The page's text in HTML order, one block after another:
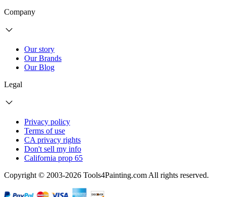
Company
Our story
Our Brands
Our Blog
Legal
Privacy policy
Terms of use
CA privacy rights
Don't sell my info
California prop 65
Copyright © 2003-2026 Tools4Painting.com All rights reserved.